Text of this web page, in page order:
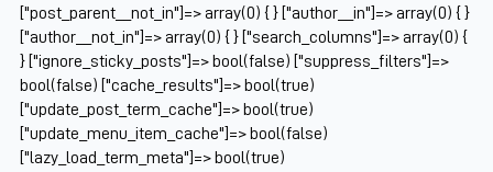
["post_parent__not_in"]=> array(0) { } ["author__in"]=> array(0) { }
["author__not_in"]=> array(0) { } ["search_columns"]=> array(0) {
} ["ignore_sticky_posts"]=> bool(false) ["suppress_filters"]=>
bool(false) ["cache_results"]=> bool(true)
["update_post_term_cache"]=> bool(true)
["update_menu_item_cache"]=> bool(false)
["lazy_load_term_meta"]=> bool(true)